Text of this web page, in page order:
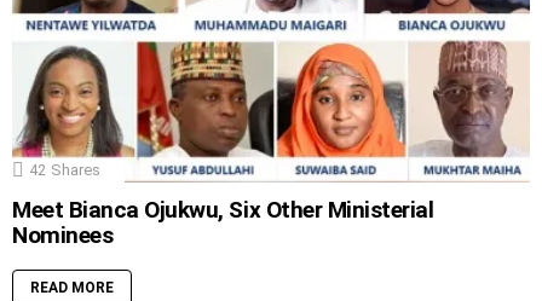
42 Shares
Meet Bianca Ojukwu, Six Other Ministerial
Nominees
READ MORE